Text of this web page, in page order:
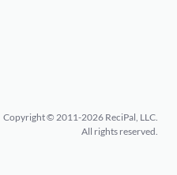
Copyright © 2011-2026 ReciPal, LLC.
All rights reserved.